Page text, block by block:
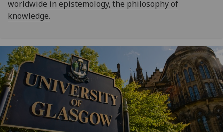
worldwide in epistemology, the philosophy of
knowledge.